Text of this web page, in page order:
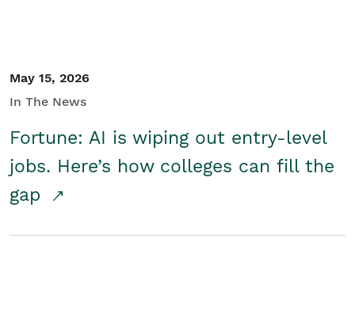
May 15, 2026
In The News
Fortune: AI is wiping out entry-level
jobs. Here’s how colleges can fill the
gap